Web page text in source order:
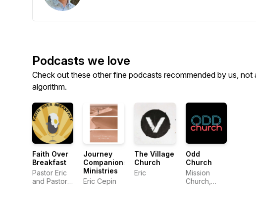
Podcasts we love
Check out these other fine podcasts recommended by us, not
algorithm.
Faith Over
Breakfast
Pastor Eric
and Pastor
Journey
Companions
Ministries
Eric Cepin
The Village
Church
Eric
Odd
Church
Mission
Church,